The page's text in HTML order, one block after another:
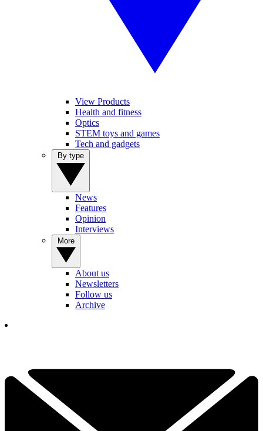
View Products
Health and fitness
Optics
STEM toys and games
Tech and gadgets
News
Features
Opinion
Interviews
About us
Newsletters
Follow us
Archive